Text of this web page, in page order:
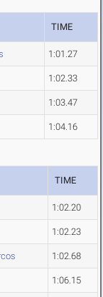
TIME
1:01.27
1:02.33
1:03.47
1:04.16
TIME
1:02.20
1:02.23
1:02.68
1:06.15